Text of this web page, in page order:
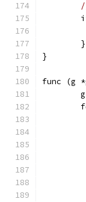
	}
}
func (g